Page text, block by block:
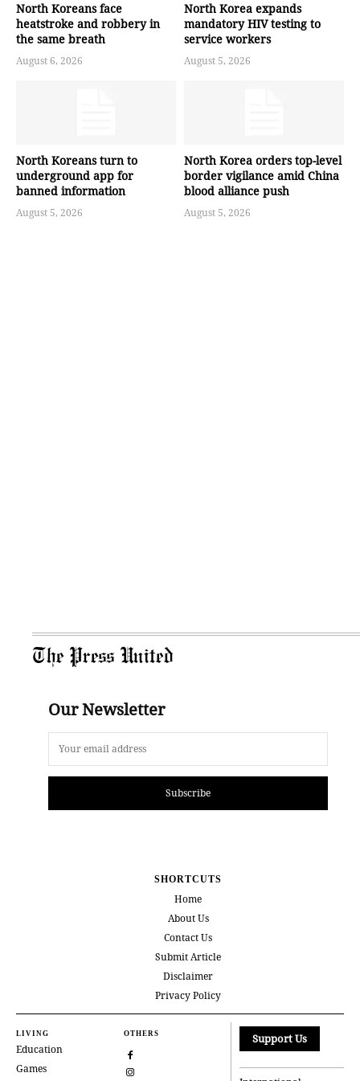
North Koreans face
heatstroke and robbery in
the same breath
August 6, 2026
North Korea expands
mandatory HIV testing to
service workers
August 5, 2026
North Koreans turn to
underground app for
banned information
August 5, 2026
North Korea orders top-level
border vigilance amid China
blood alliance push
August 5, 2026
The Press United
Our Newsletter
Subscribe
SHORTCUTS
Home
About Us
Contact Us
Submit Article
Disclaimer
Privacy Policy
LIVING
Education
Games
OTHERS Support Us